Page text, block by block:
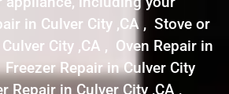
in Culver City ,CA , Stove or
City ,CA , Oven Repair in
Repair in Culver City
Repair in Culver City ,CA ,